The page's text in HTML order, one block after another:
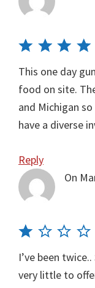
This one day
food on site.
and Michigan
have a diverse
Reply
On
I’ve been
very little to